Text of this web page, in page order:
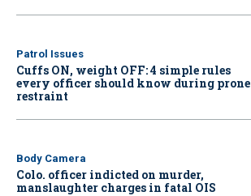
Patrol Issues
Cuffs ON, weight OFF: 4 simple rules
every officer should know during prone
restraint
Body Camera
Colo. officer indicted on murder,
manslaughter charges in fatal OIS